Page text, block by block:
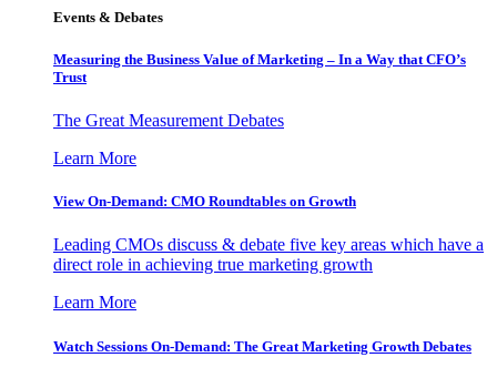
Events & Debates
Measuring the Business Value of Marketing – In a Way that CFO’s
Trust
The Great Measurement Debates
Learn More
View On-Demand: CMO Roundtables on Growth
Leading CMOs discuss & debate five key areas which have a
direct role in achieving true marketing growth
Learn More
Watch Sessions On-Demand: The Great Marketing Growth Debates